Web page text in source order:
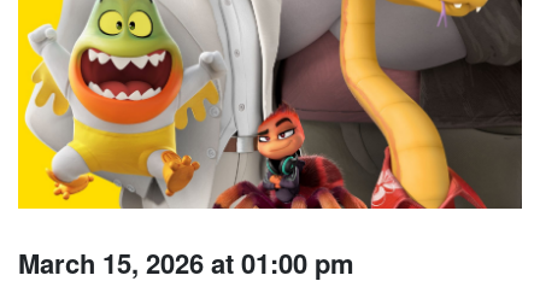
March 15, 2026 at 01:00 pm